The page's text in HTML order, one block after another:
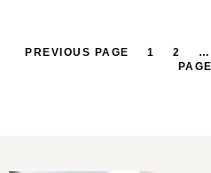
PREVIOUS PAGE 1 2 …
PAGE